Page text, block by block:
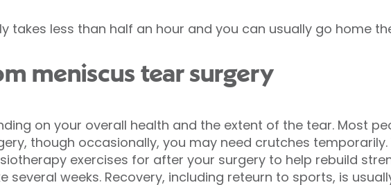
takes less than half an hour and you can usually go home
meniscus tear surgery
on your overall health and the extent of the tear. Most
though occasionally, you may need crutches temporarily.
exercises for after your surgery to help rebuild
several weeks. Recovery, including reteurn to sports, is